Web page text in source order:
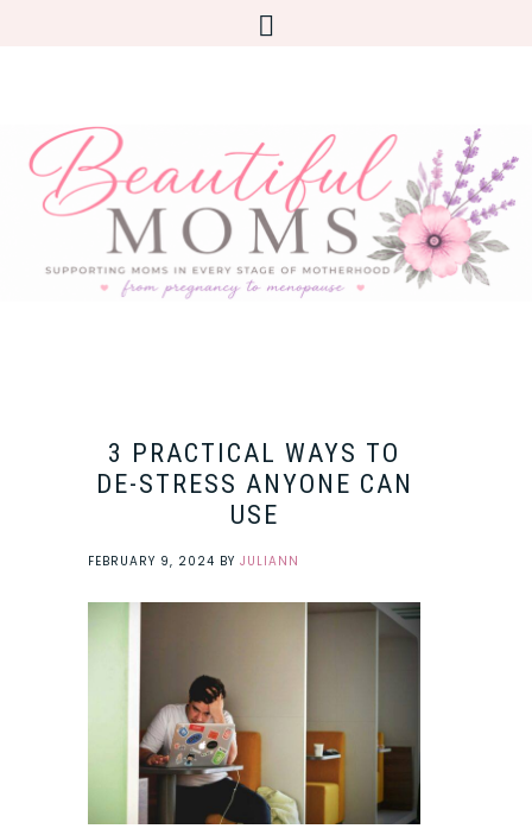
3 PRACTICAL WAYS TO
DE-STRESS ANYONE CAN
USE
FEBRUARY 9, 2024 BY JULIANN